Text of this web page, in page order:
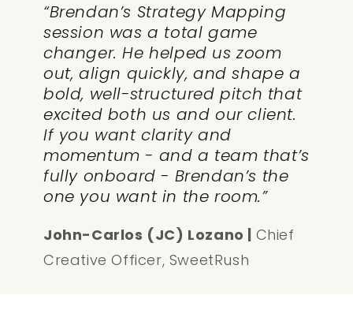
“Brendan’s Strategy Mapping
session was a total game
changer. He helped us zoom
out, align quickly, and shape a
bold, well-structured pitch that
excited both us and our client.
If you want clarity and
momentum - and a team that’s
fully onboard - Brendan’s the
one you want in the room.”
John-Carlos (JC) Lozano | Chief
Creative Officer, SweetRush